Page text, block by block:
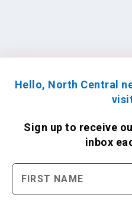
Hello, North Central
Sign up to receive
inbox